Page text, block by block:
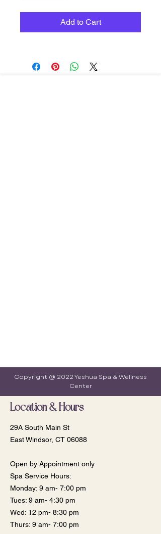
Add to Cart
Copyright @ 2022 Yeshua Spa & Wellness
Center
Location & Hours
29A South Main St
East Windsor, CT 06088
Open by Appointment only
Spa Service Hours:
Monday: 9 am- 7:00 pm
​​Tues: 9 am- 4:30 pm
Wed: 12 pm- 8:30 pm
Thurs: 9 am- 7:00 pm